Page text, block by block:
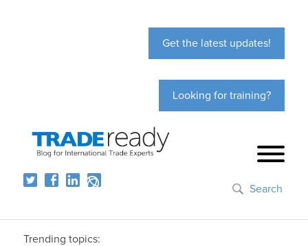
Get the latest updates!
Looking for training?
Search
Trending topics: